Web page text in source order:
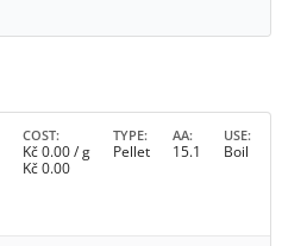
COST
Kč0.00/ g
Kč0.00
TYPE
Pellet
AA
15.1
USE
Boil